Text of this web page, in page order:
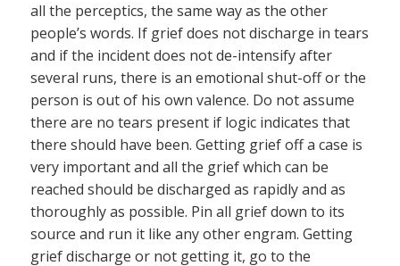
all the perceptics, the same way as the other
people’s words. If grief does not discharge in tears
and if the incident does not de-intensify after
several runs, there is an emotional shut-off or the
person is out of his own valence. Do not assume
there are no tears present if logic indicates that
there should have been. Getting grief off a case is
very important and all the grief which can be
reached should be discharged as rapidly and as
thoroughly as possible. Pin all grief down to its
source and run it like any other engram. Getting
grief discharge or not getting it, go to the